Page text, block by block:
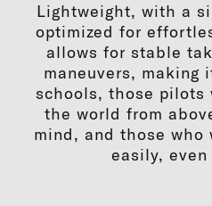
Lightweight, with a
optimized for
allows for stable
maneuvers,
schools, those pilots
the world from
mind, and those
easily,